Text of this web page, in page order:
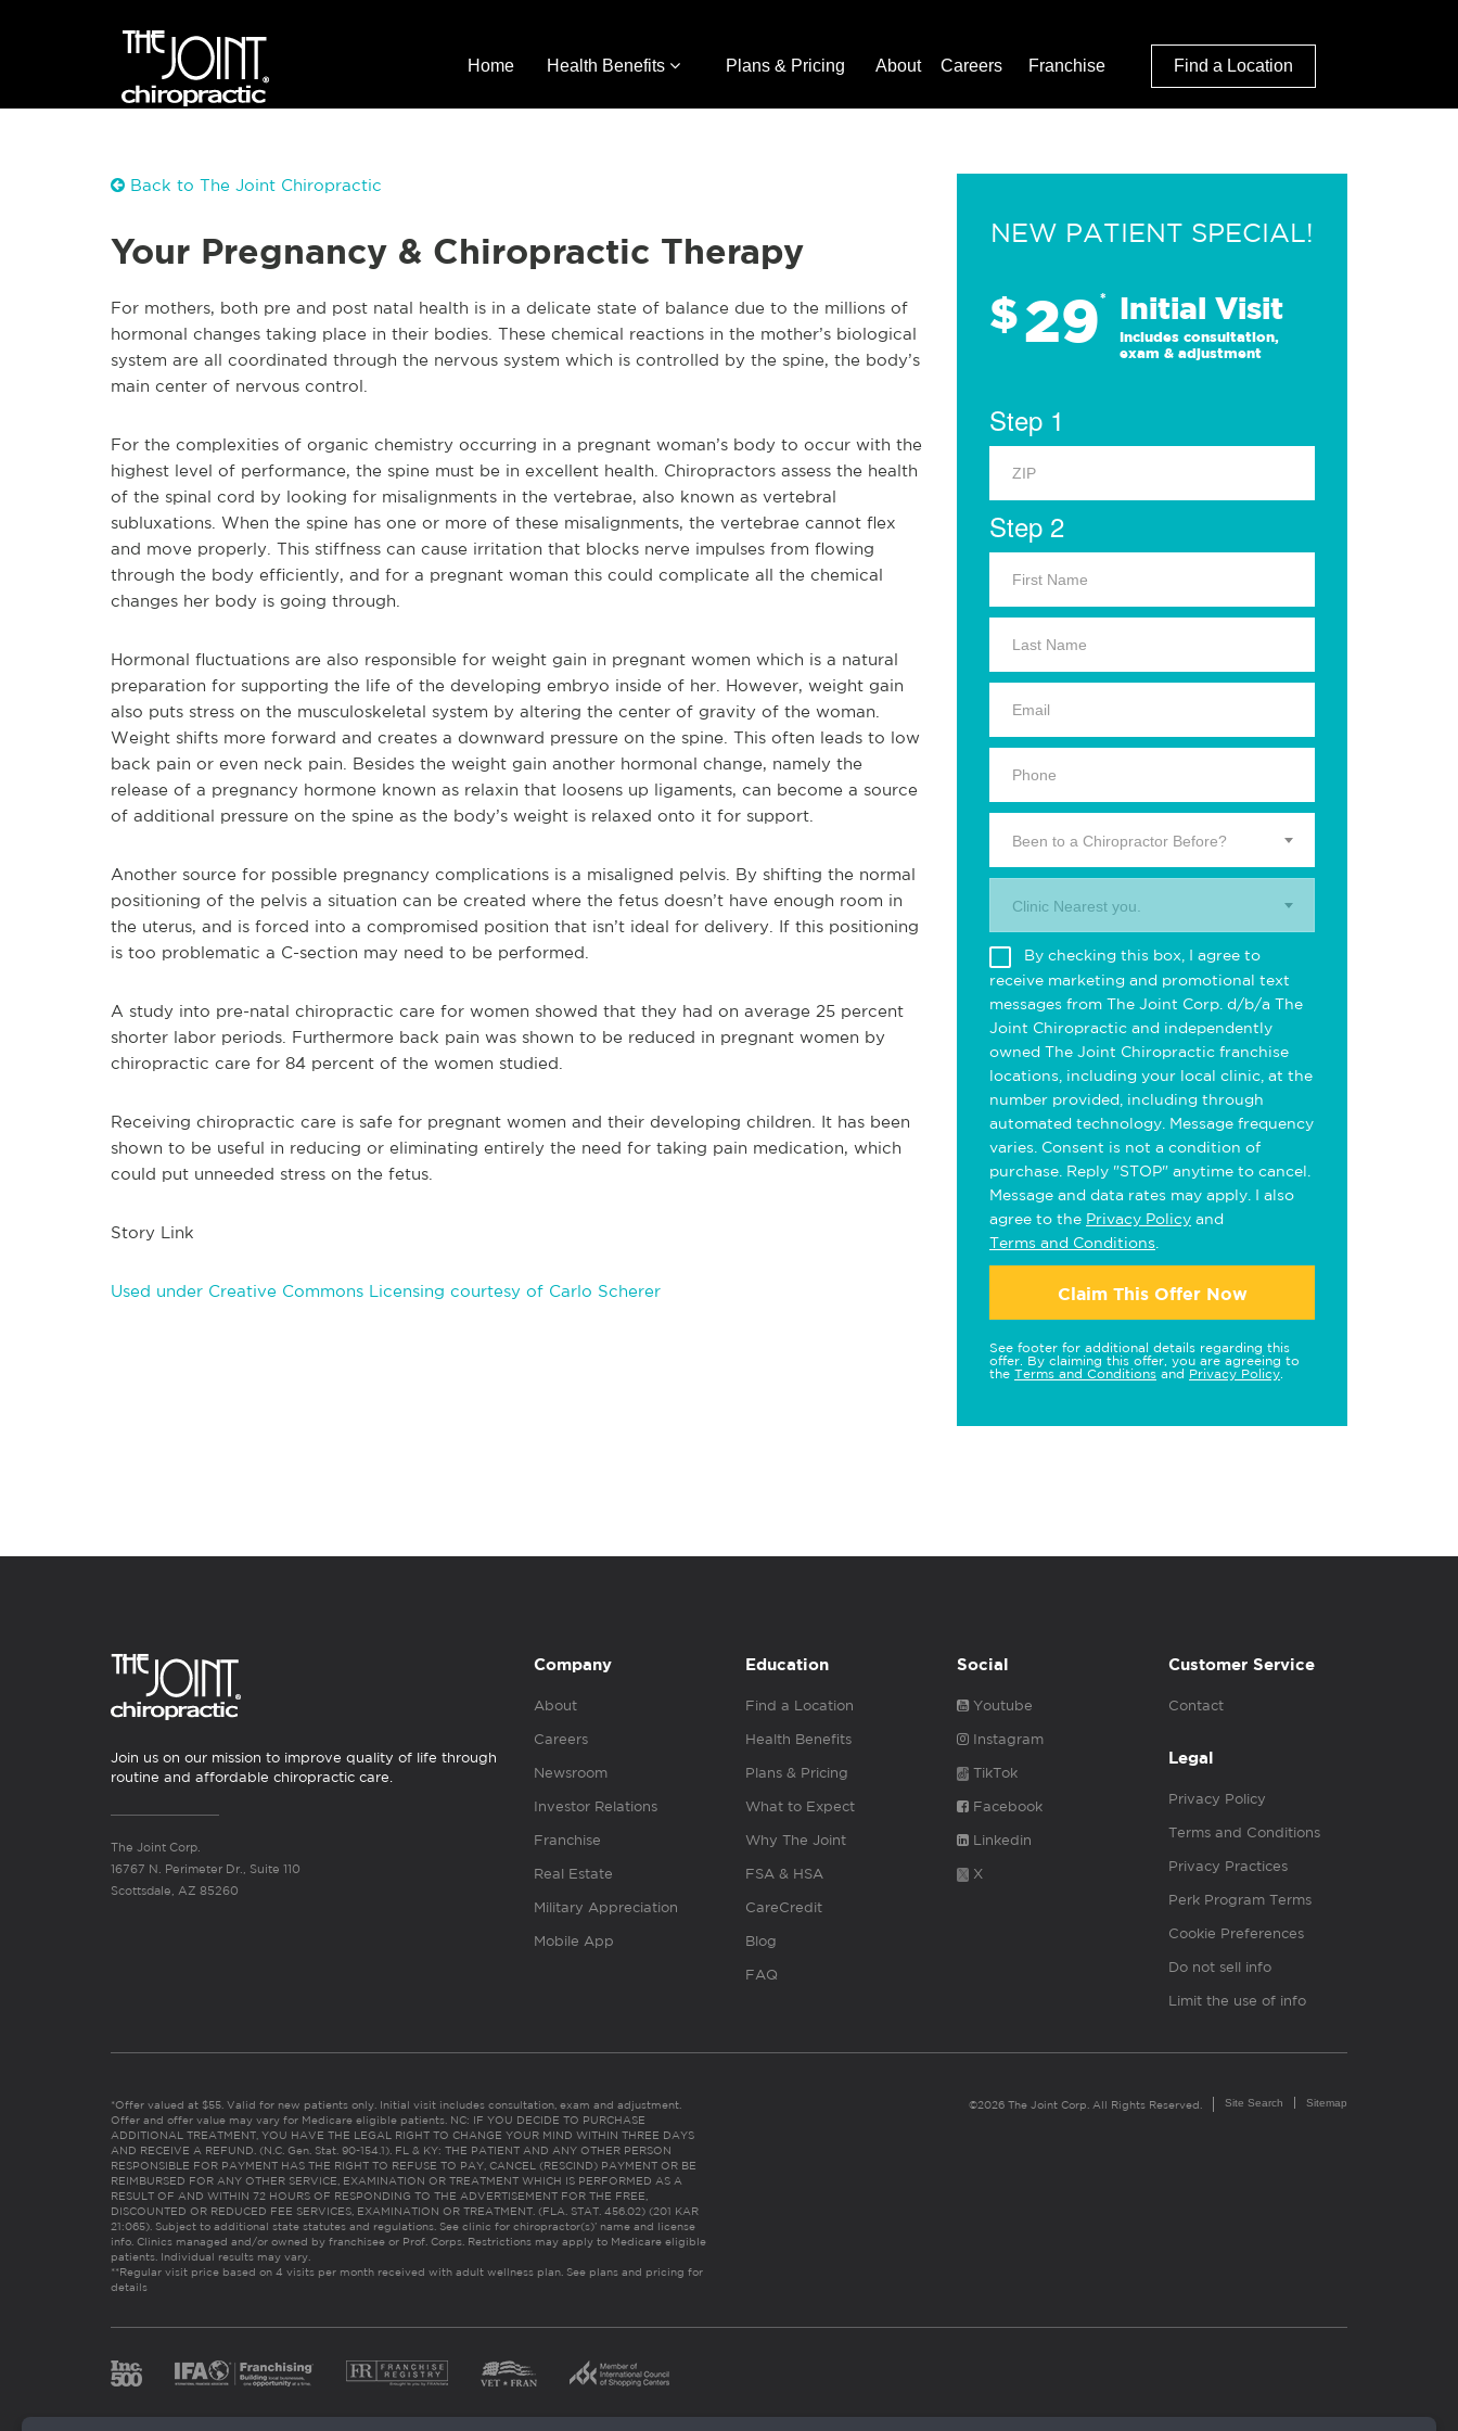
Home Health Benefits Plans & Pricing About Careers Franchise Find a Location
Back to The Joint Chiropractic
Your Pregnancy & Chiropractic Therapy
For mothers, both pre and post natal health is in a delicate state of balance due to the millions of
hormonal changes taking place in their bodies. These chemical reactions in the mother’s biological
system are all coordinated through the nervous system which is controlled by the spine, the body’s
main center of nervous control.
For the complexities of organic chemistry occurring in a pregnant woman’s body to occur with the
highest level of performance, the spine must be in excellent health. Chiropractors assess the health
of the spinal cord by looking for misalignments in the vertebrae, also known as vertebral
subluxations. When the spine has one or more of these misalignments, the vertebrae cannot flex
and move properly. This stiffness can cause irritation that blocks nerve impulses from flowing
through the body efficiently, and for a pregnant woman this could complicate all the chemical
changes her body is going through.
Hormonal fluctuations are also responsible for weight gain in pregnant women which is a natural
preparation for supporting the life of the developing embryo inside of her. However, weight gain
also puts stress on the musculoskeletal system by altering the center of gravity of the woman.
Weight shifts more forward and creates a downward pressure on the spine. This often leads to low
back pain or even neck pain. Besides the weight gain another hormonal change, namely the
release of a pregnancy hormone known as relaxin that loosens up ligaments, can become a source
of additional pressure on the spine as the body’s weight is relaxed onto it for support.
Another source for possible pregnancy complications is a misaligned pelvis. By shifting the normal
positioning of the pelvis a situation can be created where the fetus doesn’t have enough room in
the uterus, and is forced into a compromised position that isn’t ideal for delivery. If this positioning
is too problematic a C-section may need to be performed.
A study into pre-natal chiropractic care for women showed that they had on average 25 percent
shorter labor periods. Furthermore back pain was shown to be reduced in pregnant women by
chiropractic care for 84 percent of the women studied.
Receiving chiropractic care is safe for pregnant women and their developing children. It has been
shown to be useful in reducing or eliminating entirely the need for taking pain medication, which
could put unneeded stress on the fetus.
Story Link
Used under Creative Commons Licensing courtesy of Carlo Scherer
NEW PATIENT SPECIAL!
$29* Initial Visit
Includes consultation,
exam & adjustment
Step 1
Step 2
Been to a Chiropractor Before?
Clinic Nearest you.
By checking this box, I agree to
receive marketing and promotional text
messages from The Joint Corp. d/b/a The
Joint Chiropractic and independently
owned The Joint Chiropractic franchise
locations, including your local clinic, at the
number provided, including through
automated technology. Message frequency
varies. Consent is not a condition of
purchase. Reply "STOP" anytime to cancel.
Message and data rates may apply. I also
agree to the Privacy Policy and
Terms and Conditions
Claim This Offer Now
See footer for additional details regarding this
offer. By claiming this offer, you are agreeing to
the Terms and Conditions and Privacy Policy
Join us on our mission to improve quality of life through
routine and affordable chiropractic care.
The Joint Corp.
16767 N. Perimeter Dr., Suite 110
Scottsdale, AZ 85260
Company
About
Careers
Newsroom
Investor Relations
Franchise
Real Estate
Military Appreciation
Mobile App
Education
Find a Location
Health Benefits
Plans & Pricing
What to Expect
Why The Joint
FSA & HSA
CareCredit
Blog
FAQ
Social
Youtube
Instagram
TikTok
Facebook
Linkedin
X
Customer Service
Contact
Legal
Privacy Policy
Terms and Conditions
Privacy Practices
Perk Program Terms
Cookie Preferences
Do not sell info
Limit the use of info
*Offer valued at $55. Valid for new patients only. Initial visit includes consultation, exam and adjustment.
Offer and offer value may vary for Medicare eligible patients. NC: IF YOU DECIDE TO PURCHASE
ADDITIONAL TREATMENT, YOU HAVE THE LEGAL RIGHT TO CHANGE YOUR MIND WITHIN THREE DAYS
AND RECEIVE A REFUND. (N.C. Gen. Stat. 90-154.1). FL & KY: THE PATIENT AND ANY OTHER PERSON
RESPONSIBLE FOR PAYMENT HAS THE RIGHT TO REFUSE TO PAY, CANCEL (RESCIND) PAYMENT OR BE
REIMBURSED FOR ANY OTHER SERVICE, EXAMINATION OR TREATMENT WHICH IS PERFORMED AS A
RESULT OF AND WITHIN 72 HOURS OF RESPONDING TO THE ADVERTISEMENT FOR THE FREE,
DISCOUNTED OR REDUCED FEE SERVICES, EXAMINATION OR TREATMENT. (FLA. STAT. 456.02) (201 KAR
21:065). Subject to additional state statutes and regulations. See clinic for chiropractor(s)’ name and license
info. Clinics managed and/or owned by franchisee or Prof. Corps. Restrictions may apply to Medicare eligible
patients. Individual results may vary.
**Regular visit price based on 4 visits per month received with adult wellness plan. See plans and pricing for
details
©2026 The Joint Corp. All Rights Reserved. Site Search Sitemap